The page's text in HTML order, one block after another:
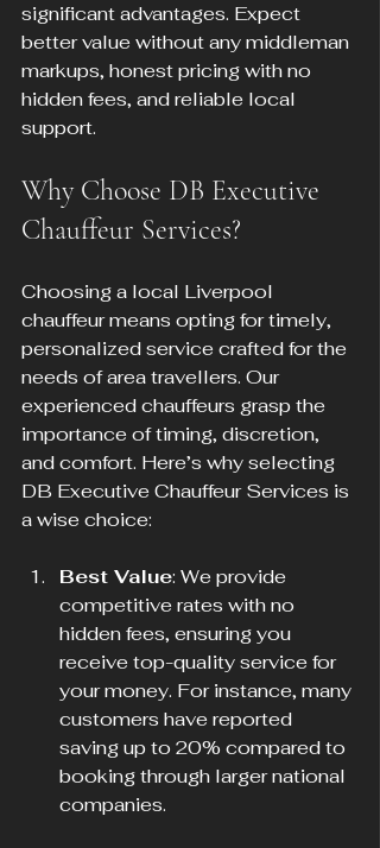
significant advantages. Expect
better value without any middleman
markups, honest pricing with no
hidden fees, and reliable local
support.
Why Choose DB Executive
Chauffeur Services?
Choosing a local Liverpool
chauffeur means opting for timely,
personalized service crafted for the
needs of area travellers. Our
experienced chauffeurs grasp the
importance of timing, discretion,
and comfort. Here’s why selecting
DB Executive Chauffeur Services is
a wise choice:
Best Value: We provide
competitive rates with no
hidden fees, ensuring you
receive top-quality service for
your money. For instance, many
customers have reported
saving up to 20% compared to
booking through larger national
companies.